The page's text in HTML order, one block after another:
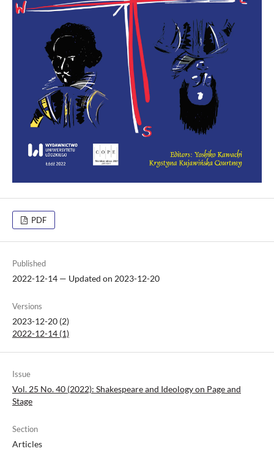
PDF
Published
2022-12-14 — Updated on 2023-12-20
Versions
2023-12-20 (2)
2022-12-14 (1)
Issue
Vol. 25 No. 40 (2022): Shakespeare and Ideology on Page and
Stage
Section
Articles